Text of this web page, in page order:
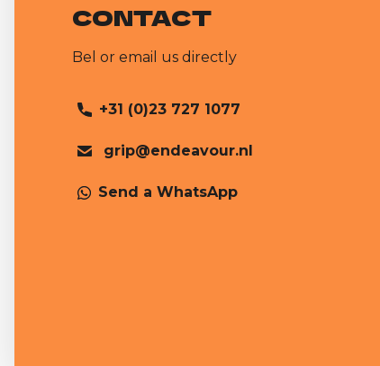
CONTACT
Bel or email us directly
+31 (0)23 727 1077
grip@endeavour.nl
Send a WhatsApp